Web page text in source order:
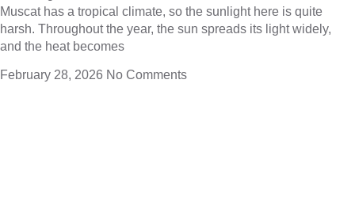
Muscat has a tropical climate, so the sunlight here is quite
harsh. Throughout the year, the sun spreads its light widely,
and the heat becomes
February 28, 2026 No Comments